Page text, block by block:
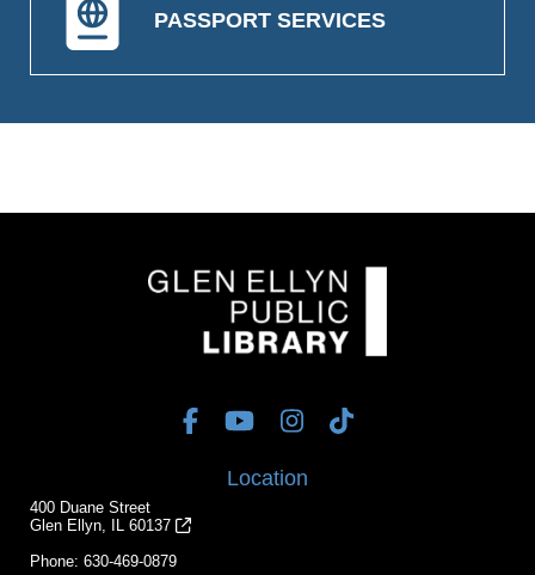
PASSPORT SERVICES
Location
400 Duane Street
Glen Ellyn, IL 60137
Phone: 630-469-0879